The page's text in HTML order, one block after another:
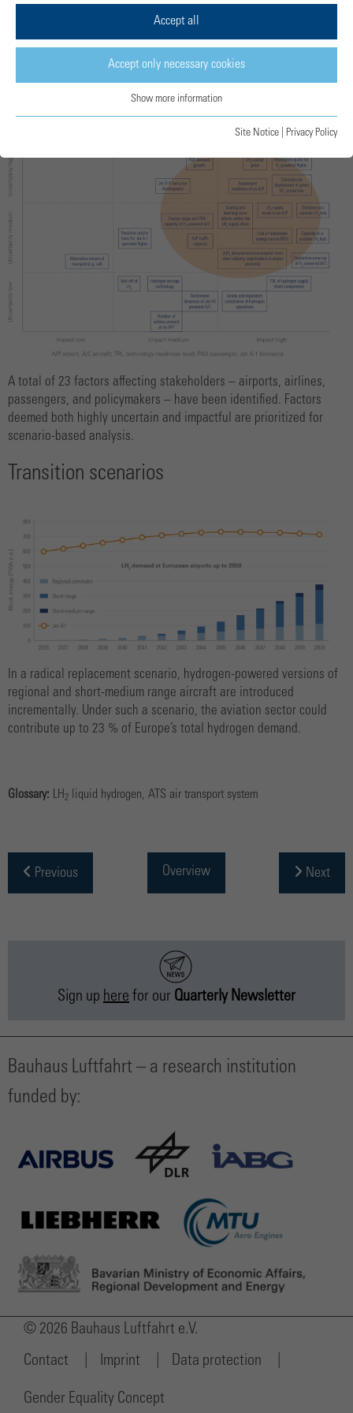
Uncertainty-impact analysis
A total of 23 factors affecting stakeholders – airports, airlines,
passengers, and policymakers – have been identified. Factors
deemed both highly uncertain and impactful are prioritized for
scenario-based analysis.
Transition scenarios
In a radical replacement scenario, hydrogen-powered versions of
regional and short-medium range aircraft are introduced
incrementally. Under such a scenario, the aviation sector could
contribute up to 23 % of Europe’s total hydrogen demand.
Glossary: LH2 liquid hydrogen, ATS air transport system
Previous Overview Next
Sign up here for our Quarterly Newsletter
Bauhaus Luftfahrt – a research institution
funded by:
© 2026 Bauhaus Luftfahrt e.V.
Contact
Imprint Data protection
Gender Equality Concept
Accept all
Accept only necessary cookies
Show more information
Site Notice Privacy Policy